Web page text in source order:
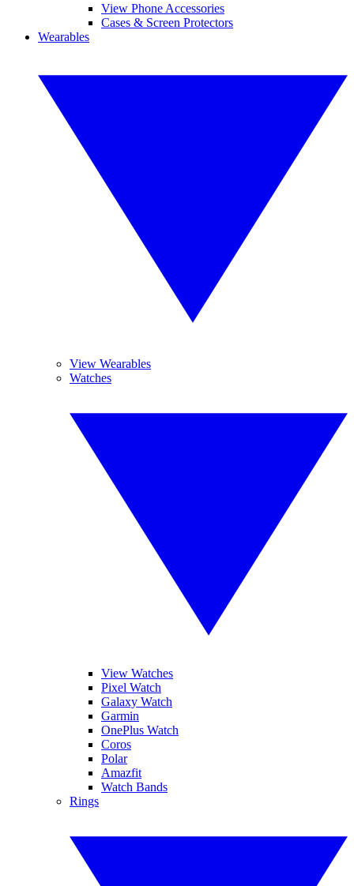
View Phone Accessories
Cases & Screen Protectors
Wearables
View Wearables
Watches
View Watches
Pixel Watch
Galaxy Watch
Garmin
OnePlus Watch
Coros
Polar
Amazfit
Watch Bands
Rings